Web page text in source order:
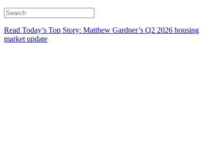
Read Today’s Top Story: Matthew Gardner’s Q2 2026 housing
market update